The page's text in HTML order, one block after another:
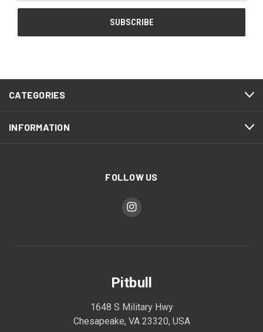
CATEGORIES
INFORMATION
FOLLOW US
Pitbull
1648 S Military Hwy
Chesapeake, VA 23320, USA